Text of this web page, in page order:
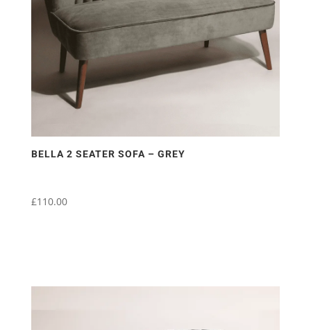
BELLA 2 SEATER SOFA – GREY
£110.00